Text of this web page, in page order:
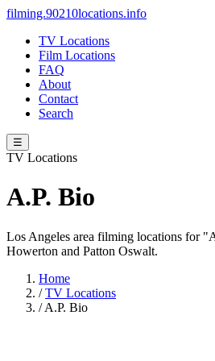
filming.90210locations.info
TV Locations
Film Locations
FAQ
About
Contact
Search
☰
TV Locations
A.P. Bio
Los Angeles area filming locations for
Howerton and Patton Oswalt.
Home
/ TV Locations
/ A.P. Bio